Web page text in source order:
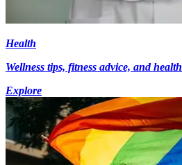
Health
Wellness tips, fitness advice, and
Explore